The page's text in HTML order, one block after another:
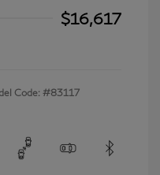
$16,617
Code: #83117